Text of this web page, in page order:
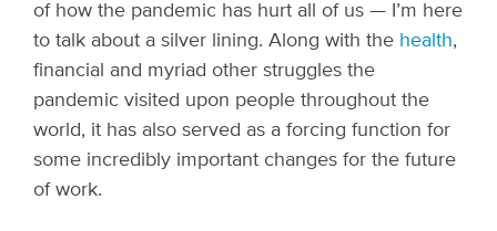
of how the pandemic has hurt all of us — I’m here
to talk about a silver lining. Along with the health,
financial and myriad other struggles the
pandemic visited upon people throughout the
world, it has also served as a forcing function for
some incredibly important changes for the future
of work.